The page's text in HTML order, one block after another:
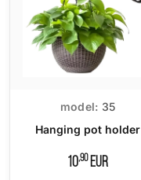
model: 35
Hanging pot holder
10,90EUR